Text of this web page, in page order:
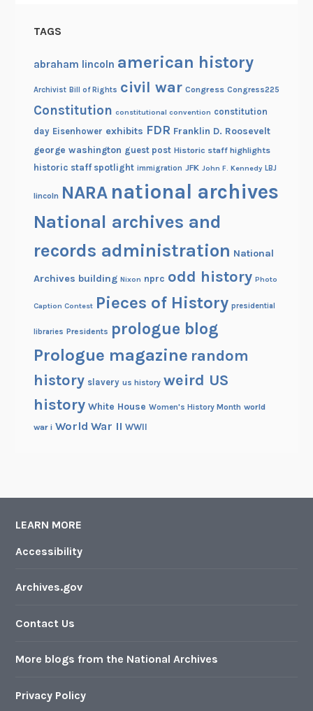
TAGS
abraham lincoln american history
Archivist Bill of Rights civil war Congress Congress225
Constitution constitutional convention constitution
day Eisenhower exhibits FDR Franklin D. Roosevelt
george washington guest post Historic staff highlights
historic staff spotlight immigration JFK John F. Kennedy LBJ
lincoln NARA national archives
National archives and
records administration National
Archives building Nixon nprc odd history Photo
Caption Contest Pieces of History presidential
libraries Presidents prologue blog
Prologue magazine random
history slavery us history weird US
history White House Women's History Month world
war i World War II WWII
LEARN MORE
Accessibility
Archives.gov
Contact Us
More blogs from the National Archives
Privacy Policy